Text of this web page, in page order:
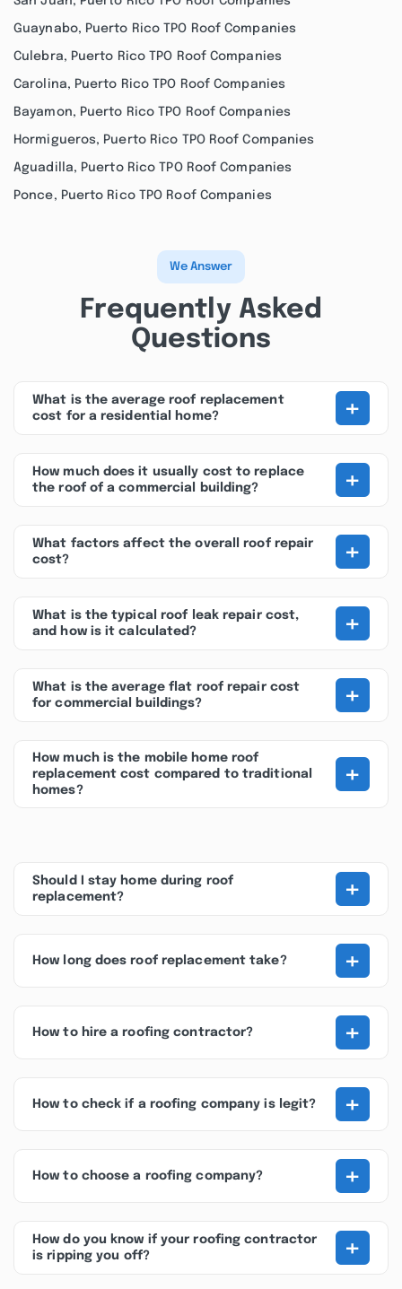
Guaynabo, Puerto Rico TPO Roof Companies
Culebra, Puerto Rico TPO Roof Companies
Carolina, Puerto Rico TPO Roof Companies
Bayamon, Puerto Rico TPO Roof Companies
Hormigueros, Puerto Rico TPO Roof Companies
Aguadilla, Puerto Rico TPO Roof Companies
Ponce, Puerto Rico TPO Roof Companies
We Answer
Frequently Asked
Questions
What is the average roof replacement
cost for a residential home?
+
How much does it usually cost to replace
the roof of a commercial building?
+
What factors affect the overall roof repair
cost?
+
What is the typical roof leak repair cost,
and how is it calculated?
+
What is the average flat roof repair cost
for commercial buildings?
+
How much is the mobile home roof
replacement cost compared to traditional
homes?
+
Should I stay home during roof
replacement?
+
How long does roof replacement take? +
How to hire a roofing contractor? +
How to check if a roofing company is legit? +
How to choose a roofing company? +
How do you know if your roofing contractor
is ripping you off?
+